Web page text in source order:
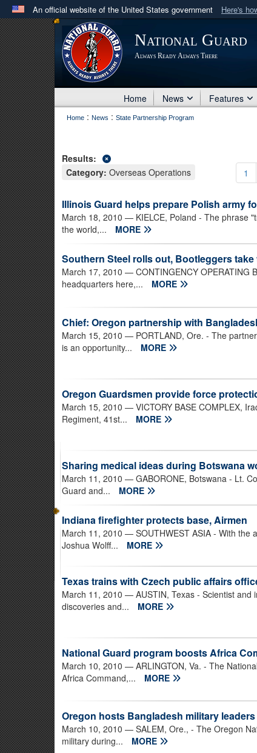
An official website of the United States government Here's
Official websites use .mil
A .milwebsite belongs to an official U.S.
in the United States.
National Guard
Always Ready Always There
Home News Features
Home : News : State Partnership Program
1
Results:
Category: Overseas Operations
Illinois Guard helps prepare Polish army
March 18, 2010 — KIELCE, Poland - The phrase
the world,...
MORE
Southern Steel rolls out, Bootleggers take
March 17, 2010 — CONTINGENCY OPERATING
headquarters here,...
MORE
Chief: Oregon partnership with
March 15, 2010 — PORTLAND, Ore. - The
is an opportunity...
MORE
Oregon Guardsmen provide force
March 15, 2010 — VICTORY BASE COMPLEX,
Regiment, 41st...
MORE
Sharing medical ideas during Botswana
March 11, 2010 — GABORONE, Botswana - Lt.
Guard and...
MORE
Indiana firefighter protects base, Airmen
March 11, 2010 — SOUTHWEST ASIA - With the
Joshua Wolff...
MORE
Texas trains with Czech public affairs
March 11, 2010 — AUSTIN, Texas - Scientist and
discoveries and...
MORE
National Guard program boosts Africa
March 10, 2010 — ARLINGTON, Va. - The
Africa Command,...
MORE
Oregon hosts Bangladesh military leaders
March 10, 2010 — SALEM, Ore., - The Oregon
military during...
MORE